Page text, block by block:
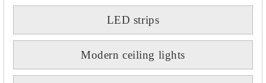
LED strips
Modern ceiling lights